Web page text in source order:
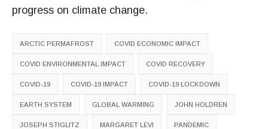
progress on climate change.
ARCTIC PERMAFROST COVID ECONOMIC IMPACT
COVID ENVIRONMENTAL IMPACT COVID RECOVERY
COVID-19 COVID-19 IMPACT COVID-19 LOCKDOWN
EARTH SYSTEM GLOBAL WARMING JOHN HOLDREN
JOSEPH STIGLITZ MARGARET LEVI PANDEMIC